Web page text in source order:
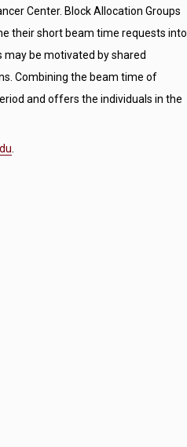
Center. Block Allocation Groups
their short beam time requests into
may be motivated by shared
Combining the beam time of
and offers the individuals in the
.